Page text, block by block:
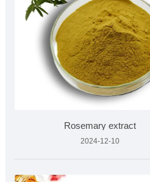
Rosemary extract
2024-12-10